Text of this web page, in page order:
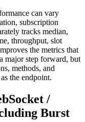
can vary
subscription
tracks median,
throughput, slot
the metrics that
major step forward, but
methods, and
the endpoint.
/
Burst